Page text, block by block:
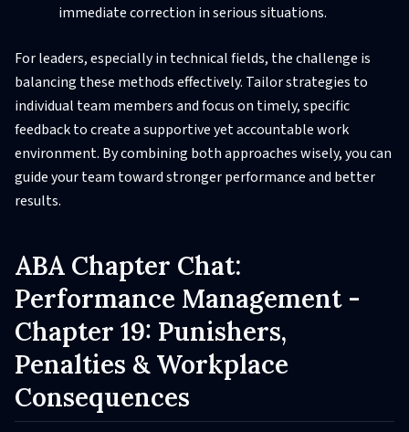
immediate correction in serious situations.
For leaders, especially in technical fields, the challenge is
balancing these methods effectively. Tailor strategies to
individual team members and focus on timely, specific
feedback to create a supportive yet accountable work
environment. By combining both approaches wisely, you can
guide your team toward stronger performance and better
results.
ABA Chapter Chat:
Performance Management -
Chapter 19: Punishers,
Penalties & Workplace
Consequences